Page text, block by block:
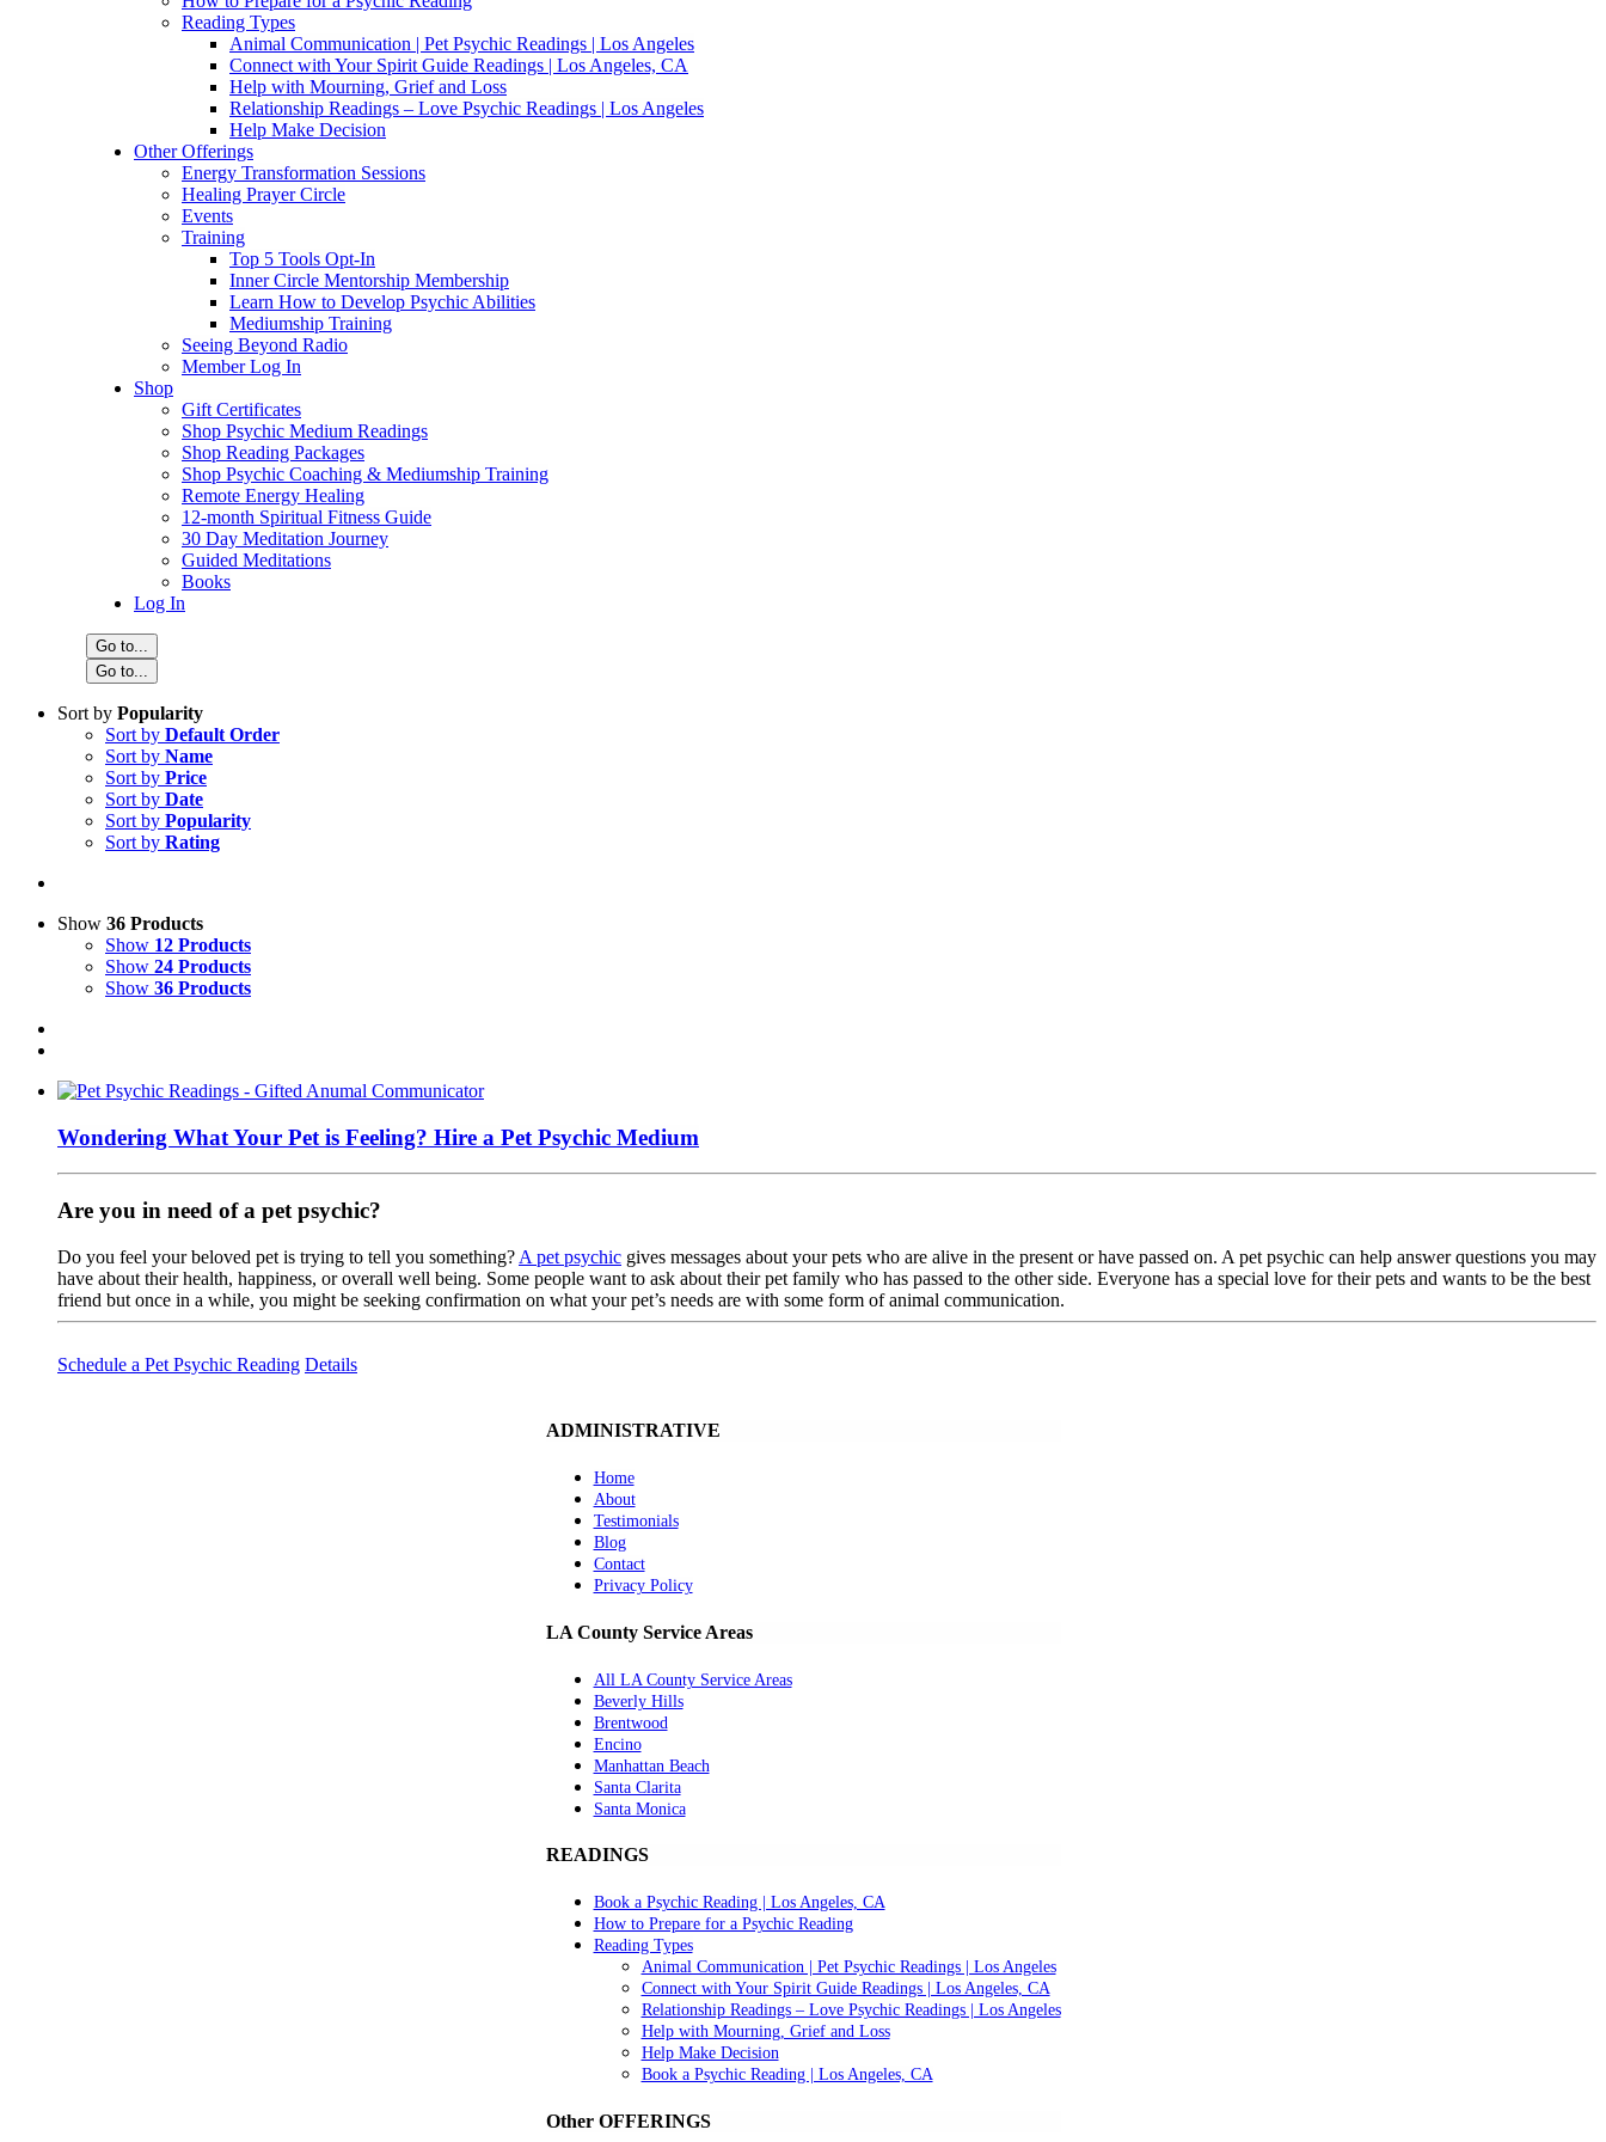
Reading Types
Animal Communication | Pet Psychic Readings | Los Angeles
Connect with Your Spirit Guide Readings | Los Angeles, CA
Help with Mourning, Grief and Loss
Relationship Readings – Love Psychic Readings | Los Angeles
Help Make Decision
Other Offerings
Energy Transformation Sessions
Healing Prayer Circle
Events
Training
Top 5 Tools Opt-In
Inner Circle Mentorship Membership
Learn How to Develop Psychic Abilities
Mediumship Training
Seeing Beyond Radio
Member Log In
Shop
Gift Certificates
Shop Psychic Medium Readings
Shop Reading Packages
Shop Psychic Coaching & Mediumship Training
Remote Energy Healing
12-month Spiritual Fitness Guide
30 Day Meditation Journey
Guided Meditations
Books
Log In
Go to...
Go to...
Sort by Popularity
Sort by Default Order
Sort by Name
Sort by Price
Sort by Date
Sort by Popularity
Sort by Rating
Show 36 Products
Show 12 Products
Show 24 Products
Show 36 Products
Wondering What Your Pet is Feeling? Hire a Pet Psychic Medium
Are you in need of a pet psychic?
Do you feel your beloved pet is trying to tell you something? A pet psychic gives messages about your pets who are alive in the present or have passed on. A pet psychic can help answer questions you may
have about their health, happiness, or overall well being. Some people want to ask about their pet family who has passed to the other side. Everyone has a special love for their pets and wants to be the best
friend but once in a while, you might be seeking confirmation on what your pet’s needs are with some form of animal communication.
Schedule a Pet Psychic Reading Details
ADMINISTRATIVE
Home
About
Testimonials
Blog
Contact
Privacy Policy
LA County Service Areas
All LA County Service Areas
Beverly Hills
Brentwood
Encino
Manhattan Beach
Santa Clarita
Santa Monica
READINGS
Book a Psychic Reading | Los Angeles, CA
How to Prepare for a Psychic Reading
Reading Types
Animal Communication | Pet Psychic Readings | Los Angeles
Connect with Your Spirit Guide Readings | Los Angeles, CA
Relationship Readings – Love Psychic Readings | Los Angeles
Help with Mourning, Grief and Loss
Help Make Decision
Book a Psychic Reading | Los Angeles, CA
Other OFFERINGS